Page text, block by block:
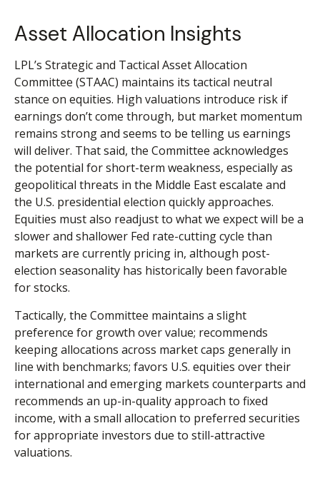
Asset Allocation Insights
LPL’s Strategic and Tactical Asset Allocation
Committee (STAAC) maintains its tactical neutral
stance on equities. High valuations introduce risk if
earnings don’t come through, but market momentum
remains strong and seems to be telling us earnings
will deliver. That said, the Committee acknowledges
the potential for short-term weakness, especially as
geopolitical threats in the Middle East escalate and
the U.S. presidential election quickly approaches.
Equities must also readjust to what we expect will be a
slower and shallower Fed rate-cutting cycle than
markets are currently pricing in, although post-
election seasonality has historically been favorable
for stocks.
Tactically, the Committee maintains a slight
preference for growth over value; recommends
keeping allocations across market caps generally in
line with benchmarks; favors U.S. equities over their
international and emerging markets counterparts and
recommends an up-in-quality approach to fixed
income, with a small allocation to preferred securities
for appropriate investors due to still-attractive
valuations.